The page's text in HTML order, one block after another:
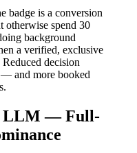
badge is a conversion
otherwise spend 30
background
a verified, exclusive
decision
and more booked
LLM — Full-